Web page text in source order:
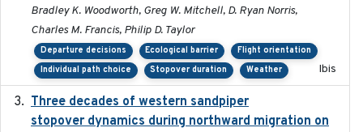
Bradley K. Woodworth, Greg W. Mitchell, D. Ryan Norris,
Charles M. Francis, Philip D. Taylor
Departure decisions Ecological barrier
Flight orientation
Individual path choice
Stopover duration Weather Ibis
Three decades of western sandpiper
stopover dynamics during northward migration on